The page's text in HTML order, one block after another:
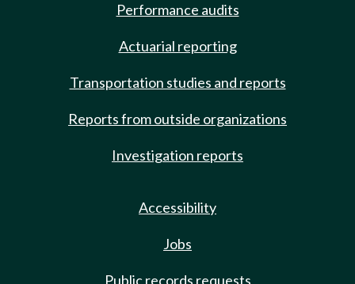
Performance audits
Actuarial reporting
Transportation studies and reports
Reports from outside organizations
Investigation reports
Accessibility
Jobs
Public records requests